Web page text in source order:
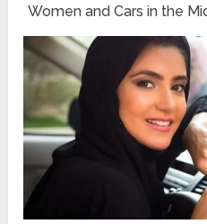
Women and Cars in the